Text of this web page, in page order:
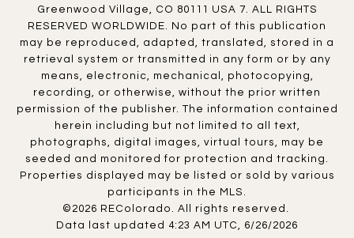
Greenwood Village, CO 80111 USA 7. ALL RIGHTS
RESERVED WORLDWIDE. No part of this publication
may be reproduced, adapted, translated, stored in a
retrieval system or transmitted in any form or by any
means, electronic, mechanical, photocopying,
recording, or otherwise, without the prior written
permission of the publisher. The information contained
herein including but not limited to all text,
photographs, digital images, virtual tours, may be
seeded and monitored for protection and tracking.
Properties displayed may be listed or sold by various
participants in the MLS.
©2026 REColorado. All rights reserved.
Data last updated 4:23 AM UTC, 6/26/2026